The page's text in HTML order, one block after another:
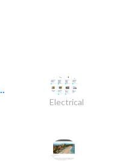
Electrical